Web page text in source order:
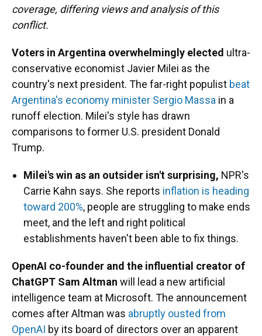
coverage, differing views and analysis of this
conflict.
Voters in Argentina overwhelmingly elected ultra-
conservative economist Javier Milei as the
country's next president. The far-right populist beat
Argentina's economy minister Sergio Massa in a
runoff election. Milei's style has drawn
comparisons to former U.S. president Donald
Trump.
Milei's win as an outsider isn't surprising, NPR's
Carrie Kahn says. She reports inflation is heading
toward 200%, people are struggling to make ends
meet, and the left and right political
establishments haven't been able to fix things.
OpenAI co-founder and the influential creator of
ChatGPT Sam Altman will lead a new artificial
intelligence team at Microsoft. The announcement
comes after Altman was abruptly ousted from
OpenAI by its board of directors over an apparent